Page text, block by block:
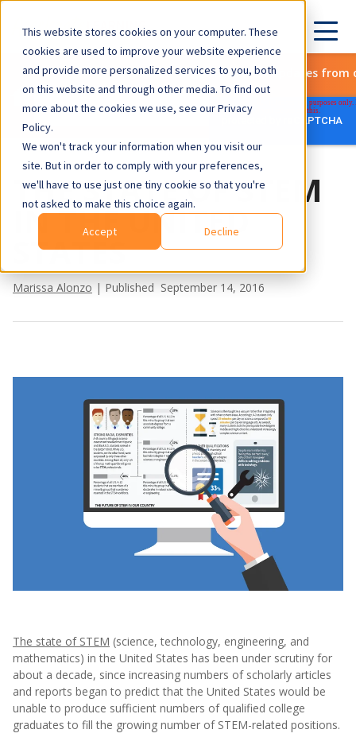
This website stores cookies on your computer. These
cookies are used to improve your website experience
and provide more personalized services to you, both
on this website and through other media. To find out
more about the cookies we use, see our Privacy
Policy.
We won't track your information when you visit our
site. But in order to comply with your preferences,
we'll have to use just one tiny cookie so that you're
not asked to make this choice again.
Accept
Decline
Subscribe to get the latest updates from
THE STATE OF STEM
IN THE UNITED
STATES
Marissa Alonzo | Published September 14, 2016
The state of STEM (science, technology, engineering, and
mathematics) in the United States has been under scrutiny for
about a decade, since increasing numbers of scholarly articles
and reports began to predict that the United States would be
unable to produce sufficient numbers of qualified college
graduates to fill the growing number of STEM-related positions.